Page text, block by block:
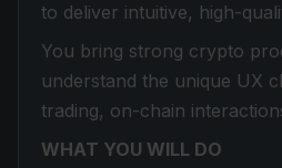
to deliver intuitive, high-
You bring strong crypto
understand the unique UX
trading, on-chain
WHAT YOU WILL DO